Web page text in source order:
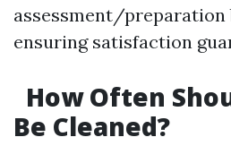
assessment/preparation
ensuring satisfaction
How Often
Be Cleaned?